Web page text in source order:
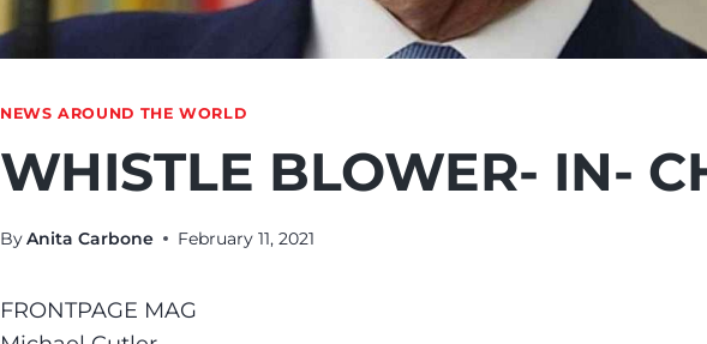
NEWS AROUND THE WORLD
WHISTLE BLOWER- IN-
ByAnita Carbone February 11, 2021
FRONTPAGE MAG